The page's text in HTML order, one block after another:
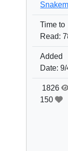
Time to
Read:
Added
Date:
1826
150